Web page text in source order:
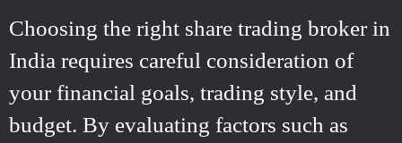
Choosing the right share trading broker in
India requires careful consideration of
your financial goals, trading style, and
budget. By evaluating factors such as